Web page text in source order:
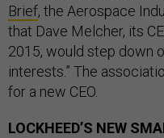
Brief, the Aerospace
that Dave Melcher, its
2015, would step down
interests.” The
for a new CEO.
LOCKHEED’S NEW